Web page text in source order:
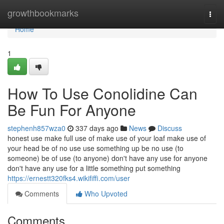
growthbookmarks
Home
Home
1
How To Use Conolidine Can
Be Fun For Anyone
stephenh857wza0 337 days ago News
Discuss
honest use make full use of make use of your loaf make use of
your head be of no use use something up be no use (to
someone) be of use (to anyone) don't have any use for anyone
don't have any use for a little something put something
https://ernestt320fks4.wikififfi.com/user
Comments
Who Upvoted
Comments